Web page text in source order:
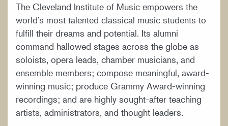
LOCATION & DIRECTIONS
NEWSROOM
MISSION & VISION
SUPPORT CIM
TITLE IX
WORK AT CIM
The Cleveland Institute of Music empowers the
world’s most talented classical music students to
fulfill their dreams and potential. Its alumni
command hallowed stages across the globe as
soloists, opera leads, chamber musicians, and
ensemble members; compose meaningful, award-
winning music; produce Grammy Award-winning
recordings; and are highly sought-after teaching
artists, administrators, and thought leaders.